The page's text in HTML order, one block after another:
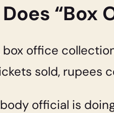
“Box
office
sold, rupees
official is